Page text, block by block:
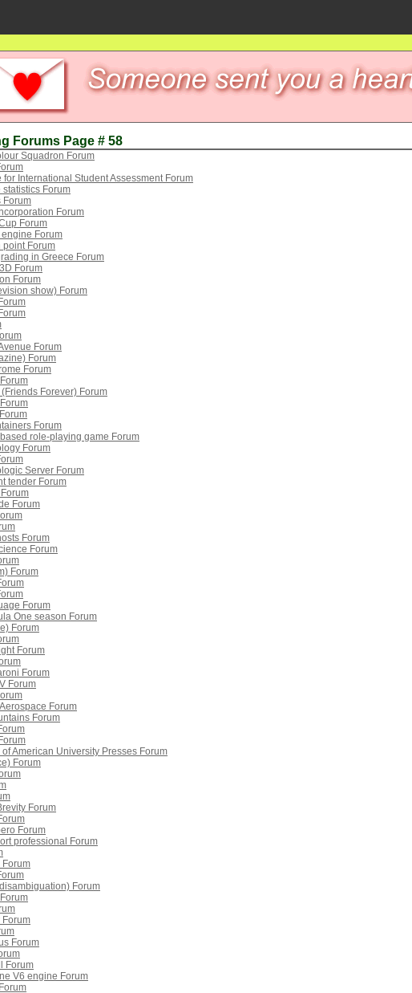
Forums Page # 58
Squadron Forum
for International Student Assessment Forum
statistics Forum
Forum
Forum
Forum
Forum
point Forum
in Greece Forum
Forum
Forum
show) Forum
Forum
Forum
Forum
Forever) Forum
Forum
role-playing game Forum
Forum
Server Forum
tender Forum
Forum
Forum
Forum
Forum
Forum
One season Forum
Forum
Forum
Forum
Forum
Forum
Forum
American University Presses Forum
Forum
Forum
Forum
professional Forum
Forum
Forum
Forum
Forum
Forum
V6 engine Forum